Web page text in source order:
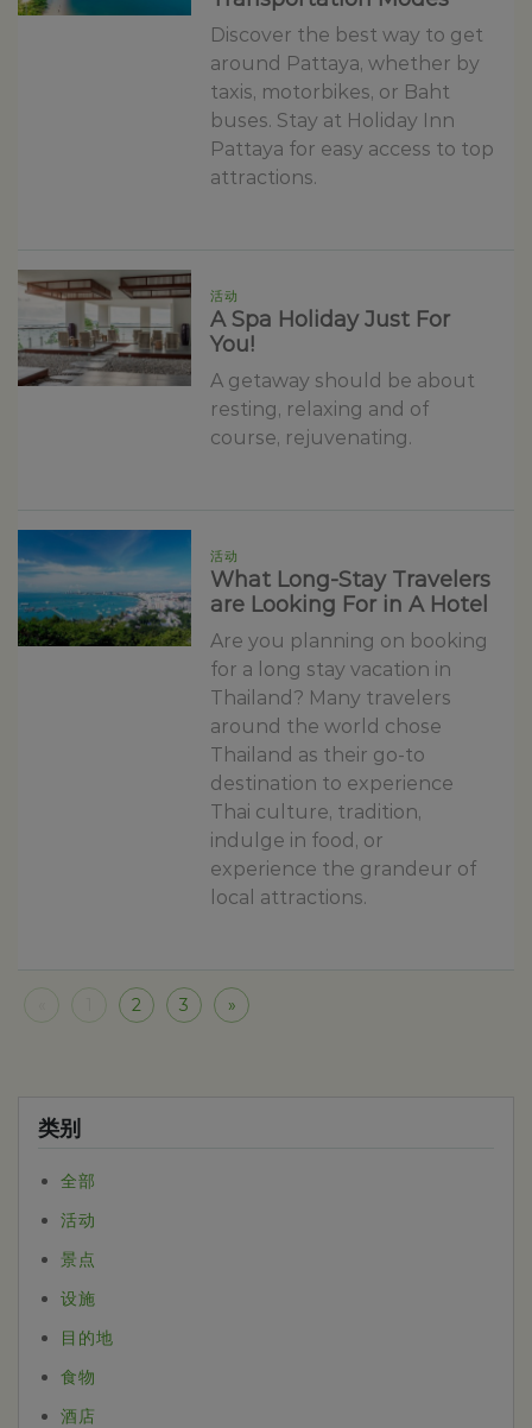
Discover the best way to get
around Pattaya, whether by
taxis, motorbikes, or Baht
buses. Stay at Holiday Inn
Pattaya for easy access to top
attractions.
活动
A Spa Holiday Just For
You!
A getaway should be about
resting, relaxing and of
course, rejuvenating.
活动
What Long-Stay Travelers
are Looking For in A Hotel
Are you planning on booking
for a long stay vacation in
Thailand? Many travelers
around the world chose
Thailand as their go-to
destination to experience
Thai culture, tradition,
indulge in food, or
experience the grandeur of
local attractions.
2 3 »
类别
全部
活动
景点
设施
目的地
食物
酒店